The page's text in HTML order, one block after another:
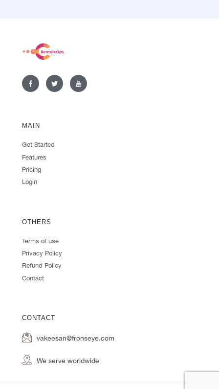
MAIN
Get Started
Features
Pricing
Login
OTHERS
Terms of use
Privacy Policy
Refund Policy
Contact
CONTACT
vakeesan@fronseye.com
We serve worldwide